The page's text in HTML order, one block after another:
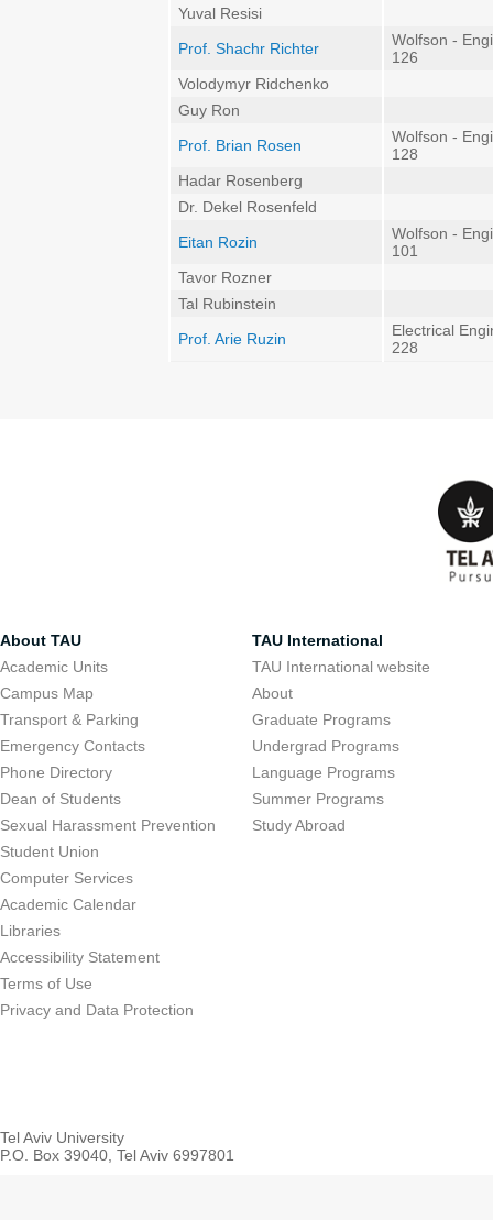
Yuval Resisi
Prof. Shachr Richter
Wolfson -
126
Volodymyr Ridchenko
Guy Ron
Prof. Brian Rosen
Wolfson -
128
Hadar Rosenberg
Dr. Dekel Rosenfeld
Eitan Rozin
Wolfson -
101
Tavor Rozner
Tal Rubinstein
Prof. Arie Ruzin
Electrical
228
About TAU
Academic Units
Campus Map
Transport & Parking
Emergency Contacts
Phone Directory
Dean of Students
Sexual Harassment Prevention
Student Union
Computer Services
Academic Calendar
Libraries
Accessibility Statement
Terms of Use
Privacy and Data Protection
TAU International
TAU International website
About
Graduate Programs
Undergrad Programs
Language Programs
Summer Programs
Study Abroad
Tel Aviv University
P.O. Box 39040, Tel Aviv 6997801